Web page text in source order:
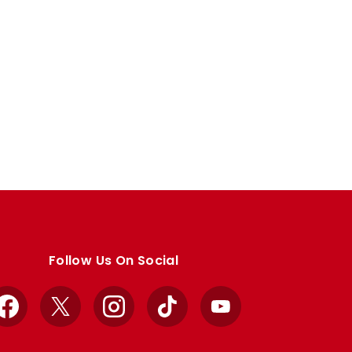
Follow Us On Social
Facebook
X InstagramTikTok YouTube